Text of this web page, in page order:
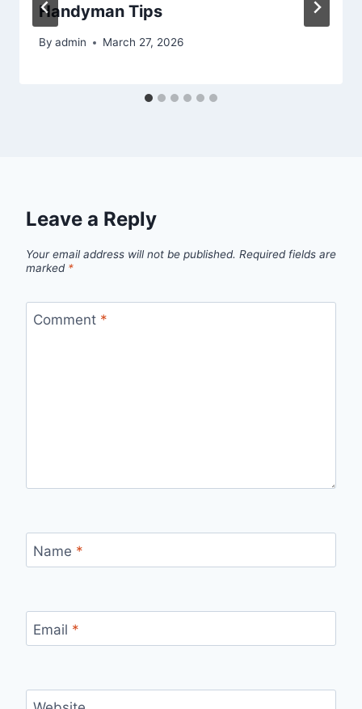
Handyman Tips
By admin March 27, 2026
Leave a Reply
Your email address will not be published. Required fields are
marked *
Comment *
Name *
Email *